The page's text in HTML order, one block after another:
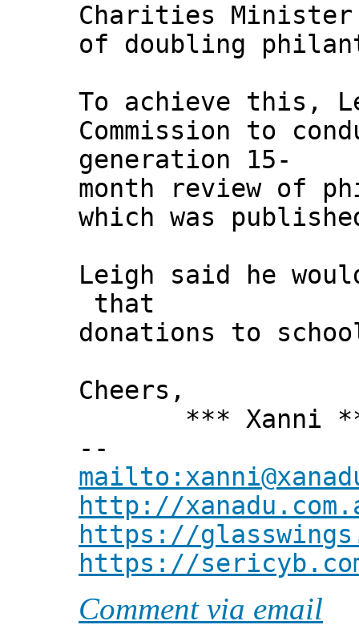
Charities
of doubling
To achieve this,
Commission to
generation 15-
month review of
which was
Leigh said he
that
donations to
Cheers,
*** Xanni
--
http://
https://
https://
Comment via email